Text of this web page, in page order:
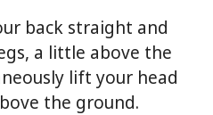
back straight and
a little above the
lift your head
the ground.